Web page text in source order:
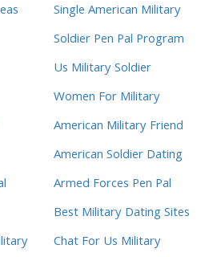
Single American Military
Soldier Pen Pal Program
Us Military Soldier
Women For Military
American Military Friend
American Soldier Dating
Armed Forces Pen Pal
Best Military Dating Sites
Chat For Us Military